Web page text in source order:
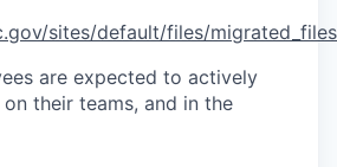
sites/default/files/
are expected to actively
their teams, and in the